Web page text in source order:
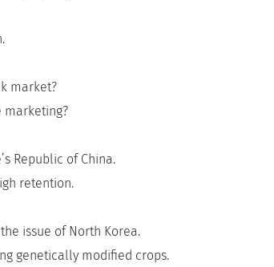
market?
marketing?
Republic of China.
retention.
issue of North Korea.
genetically modified crops.